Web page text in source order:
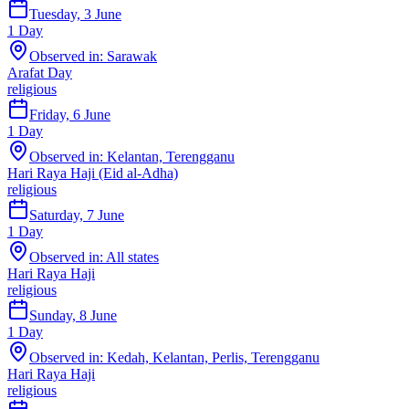
Tuesday, 3 June
1 Day
Observed in: Sarawak
Arafat Day
religious
Friday, 6 June
1 Day
Observed in: Kelantan, Terengganu
Hari Raya Haji (Eid al-Adha)
religious
Saturday, 7 June
1 Day
Observed in: All states
Hari Raya Haji
religious
Sunday, 8 June
1 Day
Observed in: Kedah, Kelantan, Perlis, Terengganu
Hari Raya Haji
religious